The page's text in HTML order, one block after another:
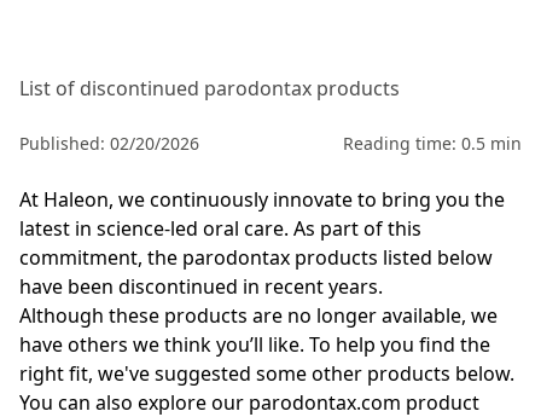
List of discontinued parodontax products
Published: 02/20/2026 Reading time: 0.5 min
At Haleon, we continuously innovate to bring you the
latest in science-led oral care. As part of this
commitment, the parodontax products listed below
have been discontinued in recent years.
Although these products are no longer available, we
have others we think you’ll like. To help you find the
right fit, we've suggested some other products below.
You can also explore our parodontax.com product